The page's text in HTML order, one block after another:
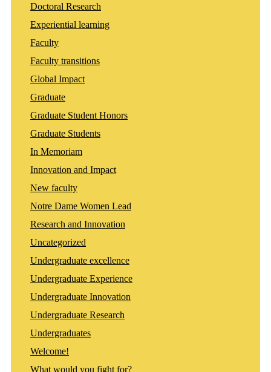
Doctoral Research
Experiential learning
Faculty
Faculty transitions
Global Impact
Graduate
Graduate Student Honors
Graduate Students
In Memoriam
Innovation and Impact
New faculty
Notre Dame Women Lead
Research and Innovation
Uncategorized
Undergraduate excellence
Undergraduate Experience
Undergraduate Innovation
Undergraduate Research
Undergraduates
Welcome!
What would you fight for?